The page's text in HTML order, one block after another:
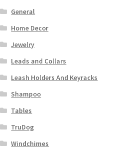
General
Home Decor
Jewelry
Leads and Collars
Leash Holders And Keyracks
Shampoo
Tables
TruDog
Windchimes